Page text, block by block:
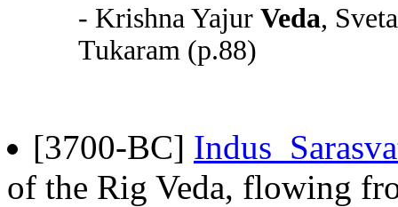
- Krishna Yajur Veda,
Tukaram (p.88)
[3700-BC]
of the Rig Veda, flowing